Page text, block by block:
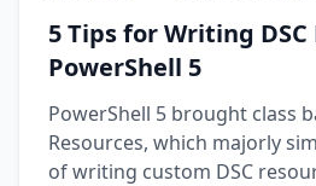
5 Tips for Writing DSC
PowerShell 5
PowerShell 5 brought class
Resources, which majorly
of writing custom DSC